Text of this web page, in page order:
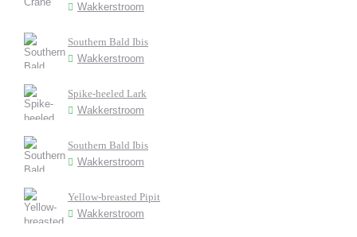
Wakkerstroom
Southern Bald Ibis
Wakkerstroom
Spike-heeled Lark
Wakkerstroom
Southern Bald Ibis
Wakkerstroom
Yellow-breasted Pipit
Wakkerstroom